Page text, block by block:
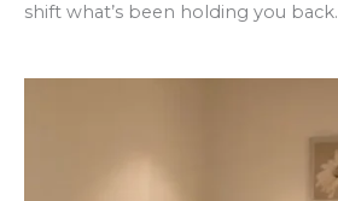
shift what’s been holding you back.